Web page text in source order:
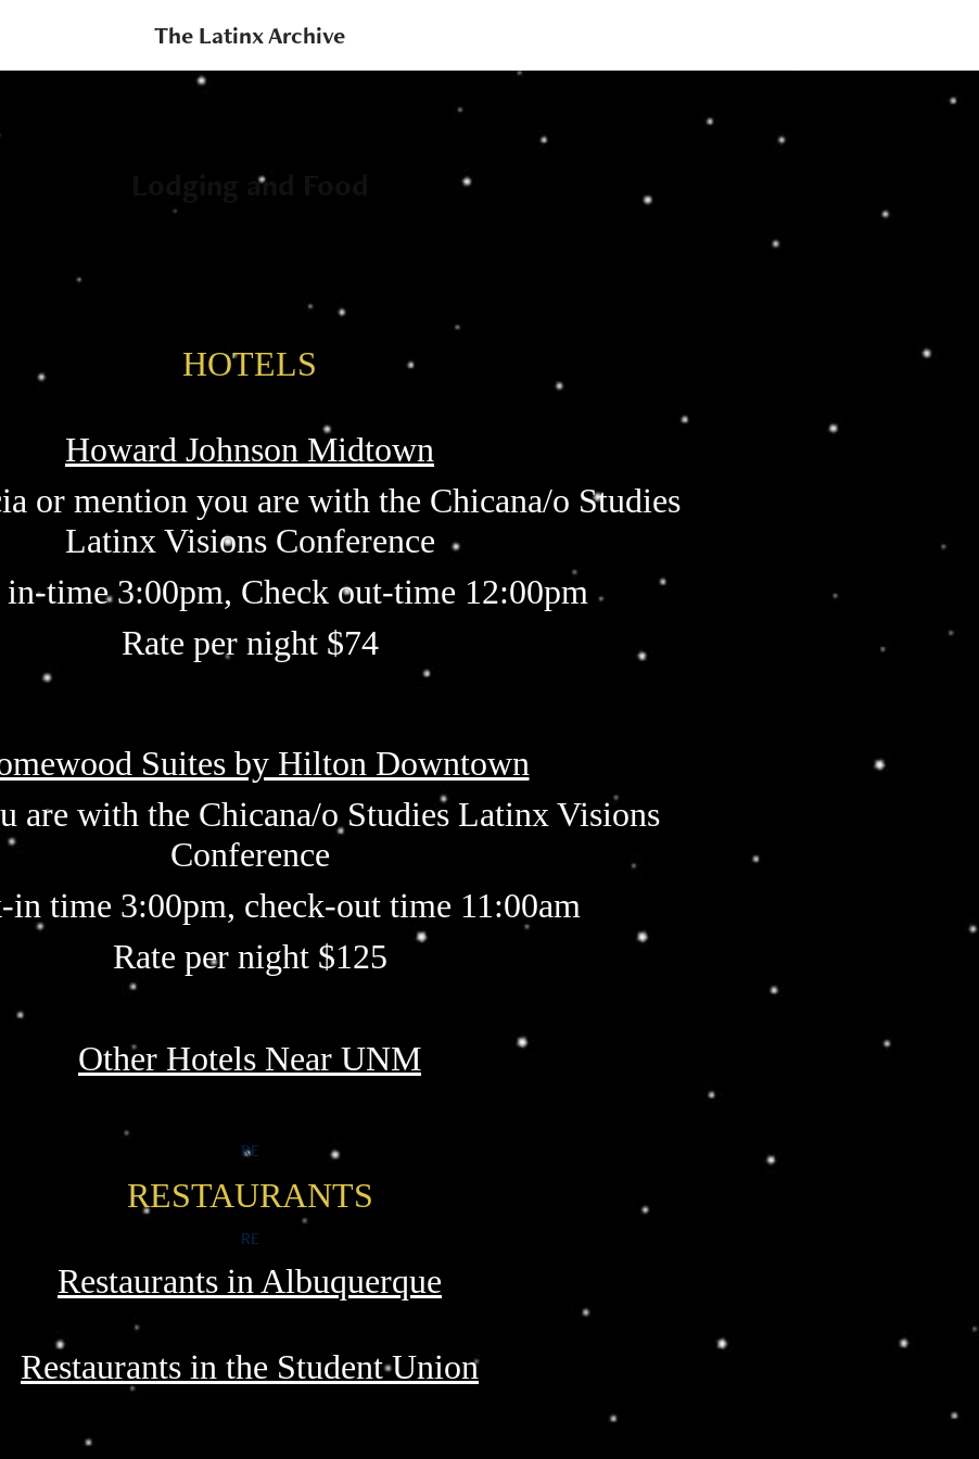
The Latinx Archive
Lodging and Food
HOTELS
Howard Johnson Midtown
or mention you are with the Chicana/o Studies
Latinx Visions Conference
in-time 3:00pm, Check out-time 12:00pm
Rate per night $74
Suites by Hilton Downtown
are with the Chicana/o Studies Latinx Visions
Conference
in time 3:00pm, check-out time 11:00am
Rate per night $125
Other Hotels Near UNM
RE
RESTAURANTS
RE
Restaurants in Albuquerque
Restaurants in the Student Union